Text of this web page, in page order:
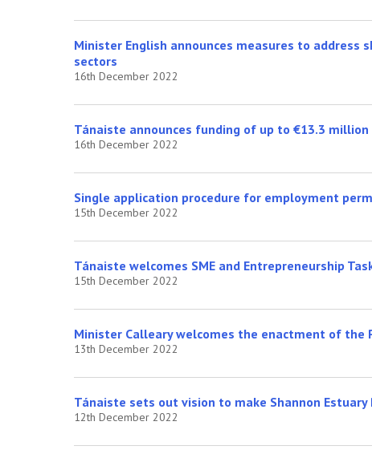
Minister English announces measures to
sectors
16th December 2022
Tánaiste announces funding of up to €13.3
16th December 2022
Single application procedure for employment
15th December 2022
Tánaiste welcomes SME and Entrepreneurship
15th December 2022
Minister Calleary welcomes the enactment of the
13th December 2022
Tánaiste sets out vision to make Shannon
12th December 2022